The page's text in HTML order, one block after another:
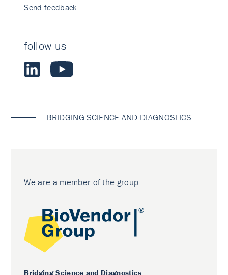
Send feedback
follow us
BRIDGING SCIENCE AND DIAGNOSTICS
We are a member of the group
Bridging Science and Diagnostics